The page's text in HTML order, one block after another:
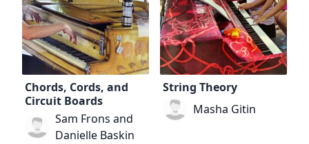
Chords, Cords, and
Circuit Boards
Sam Frons and
Danielle Baskin
String Theory
Masha Gitin